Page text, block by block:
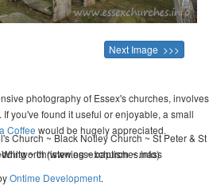
Next Image >>>
photography of Essex's churches, involves
you've found it useful or enjoyable, a small
Coffee would be hugely appreciated.
(www.essexchurches.info)
Church ~ Black Notley Church ~ St Peter & St
~ christening ~ baptism ~ mass
Ontime Development.